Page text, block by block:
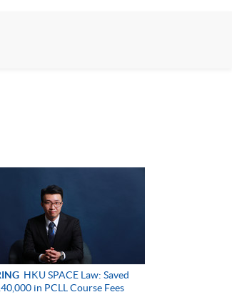
HKU SPACE Law: Saved
in PCLL Course Fees